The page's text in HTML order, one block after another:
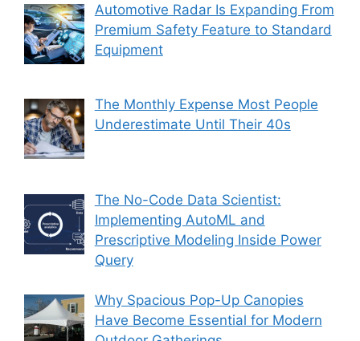
Automotive Radar Is Expanding From
Premium Safety Feature to Standard
Equipment
The Monthly Expense Most People
Underestimate Until Their 40s
The No-Code Data Scientist:
Implementing AutoML and
Prescriptive Modeling Inside Power
Query
Why Spacious Pop-Up Canopies
Have Become Essential for Modern